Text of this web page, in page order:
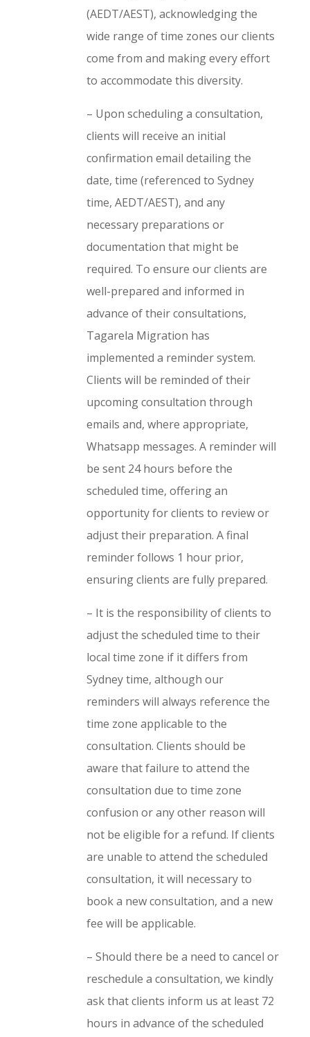
(AEDT/AEST), acknowledging the
wide range of time zones our clients
come from and making every effort
to accommodate this diversity.
– Upon scheduling a consultation,
clients will receive an initial
confirmation email detailing the
date, time (referenced to Sydney
time, AEDT/AEST), and any
necessary preparations or
documentation that might be
required. To ensure our clients are
well-prepared and informed in
advance of their consultations,
Tagarela Migration has
implemented a reminder system.
Clients will be reminded of their
upcoming consultation through
emails and, where appropriate,
Whatsapp messages. A reminder will
be sent 24 hours before the
scheduled time, offering an
opportunity for clients to review or
adjust their preparation. A final
reminder follows 1 hour prior,
ensuring clients are fully prepared.
– It is the responsibility of clients to
adjust the scheduled time to their
local time zone if it differs from
Sydney time, although our
reminders will always reference the
time zone applicable to the
consultation. Clients should be
aware that failure to attend the
consultation due to time zone
confusion or any other reason will
not be eligible for a refund. If clients
are unable to attend the scheduled
consultation, it will necessary to
book a new consultation, and a new
fee will be applicable.
– Should there be a need to cancel or
reschedule a consultation, we kindly
ask that clients inform us at least 72
hours in advance of the scheduled